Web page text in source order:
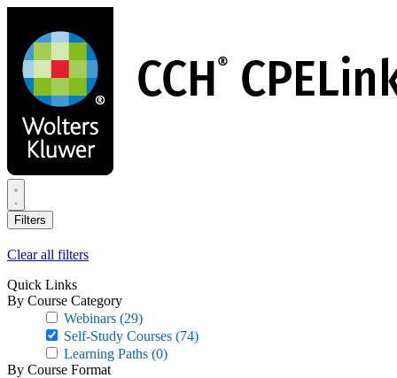
main
content
Filters
Clear all filters
Quick Links
By Course Category
Webinars (29)
Self-Study Courses (74)
Learning Paths (0)
By Course Format